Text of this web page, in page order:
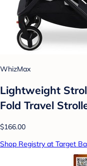
WhizMax
Lightweight
Fold Travel
$166.00
Shop Registry at Target